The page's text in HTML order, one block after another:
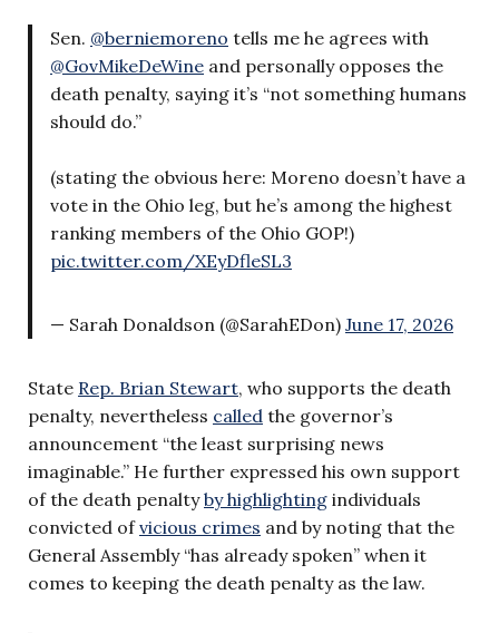
Sen. @berniemoreno tells me he agrees with
@GovMikeDeWine and personally opposes the
death penalty, saying it’s “not something humans
should do.”
(stating the obvious here: Moreno doesn’t have a
vote in the Ohio leg, but he’s among the highest
ranking members of the Ohio GOP!)
pic.twitter.com/XEyDfleSL3
— Sarah Donaldson (@SarahEDon) June 17, 2026
State Rep. Brian Stewart, who supports the death
penalty, nevertheless called the governor’s
announcement “the least surprising news
imaginable.” He further expressed his own support
of the death penaltyby highlighting individuals
convicted ofvicious crimes and by noting that the
General Assembly “has already spoken” when it
comes to keeping the death penalty as the law.